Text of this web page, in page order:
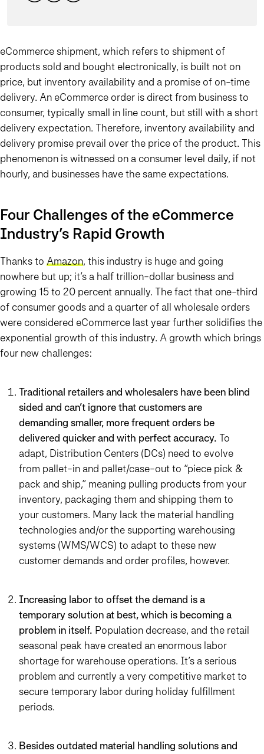
eCommerce shipment, which refers to shipment of
products sold and bought electronically, is built not on
price, but inventory availability and a promise of on-time
delivery. An eCommerce order is direct from business to
consumer, typically small in line count, but still with a short
delivery expectation. Therefore, inventory availability and
delivery promise prevail over the price of the product. This
phenomenon is witnessed on a consumer level daily, if not
hourly, and businesses have the same expectations.
Four Challenges of the eCommerce
Industry’s Rapid Growth
Thanks to Amazon, this industry is huge and going
nowhere but up; it’s a half trillion-dollar business and
growing 15 to 20 percent annually. The fact that one-third
of consumer goods and a quarter of all wholesale orders
were considered eCommerce last year further solidifies the
exponential growth of this industry. A growth which brings
four new challenges:
Traditional retailers and wholesalers have been blind
sided and can’t ignore that customers are
demanding smaller, more frequent orders be
delivered quicker and with perfect accuracy. To
adapt, Distribution Centers (DCs) need to evolve
from pallet-in and pallet/case-out to “piece pick &
pack and ship,” meaning pulling products from your
inventory, packaging them and shipping them to
your customers. Many lack the material handling
technologies and/or the supporting warehousing
systems (WMS/WCS) to adapt to these new
customer demands and order profiles, however.
Increasing labor to offset the demand is a
temporary solution at best, which is becoming a
problem in itself. Population decrease, and the retail
seasonal peak have created an enormous labor
shortage for warehouse operations. It’s a serious
problem and currently a very competitive market to
secure temporary labor during holiday fulfillment
periods.
Besides outdated material handling solutions and